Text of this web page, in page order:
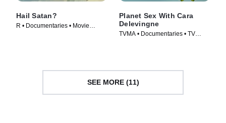
Hail Satan?
R • Documentaries • Movie
Planet Sex With Cara
Delevingne
TVMA • Documentaries • TV
SEE MORE (11)